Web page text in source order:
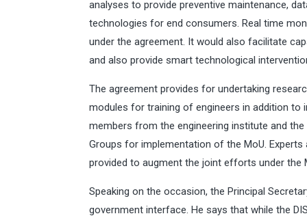
analyses to provide preventive maintenance,
technologies for end consumers. Real time
under the agreement. It would also facilitate
and also provide smart technological
The agreement provides for undertaking
modules for training of engineers in addition
members from the engineering institute and
Groups for implementation of the MoU.
provided to augment the joint efforts under the
Speaking on the occasion, the Principal
government interface. He says that while the